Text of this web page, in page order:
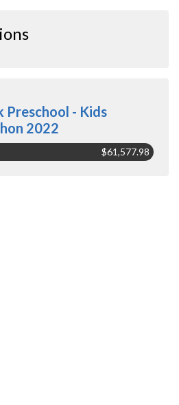
Preschool - Kids
2022
$61,577.98